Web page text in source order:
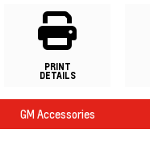
PRINT
DETAILS
GM Accessories